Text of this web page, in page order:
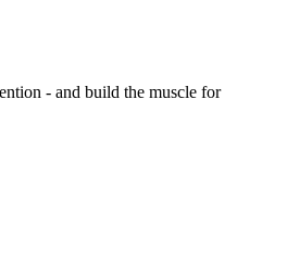
- and build the muscle for